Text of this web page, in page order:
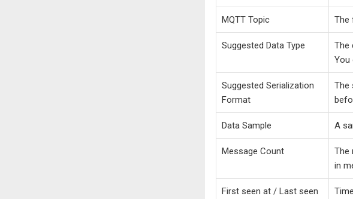
MQTT Topic The
Suggested Data Type The
You
Suggested Serialization
Format
The
Data Sample A
Message Count
The
in
First seen at / Last seen